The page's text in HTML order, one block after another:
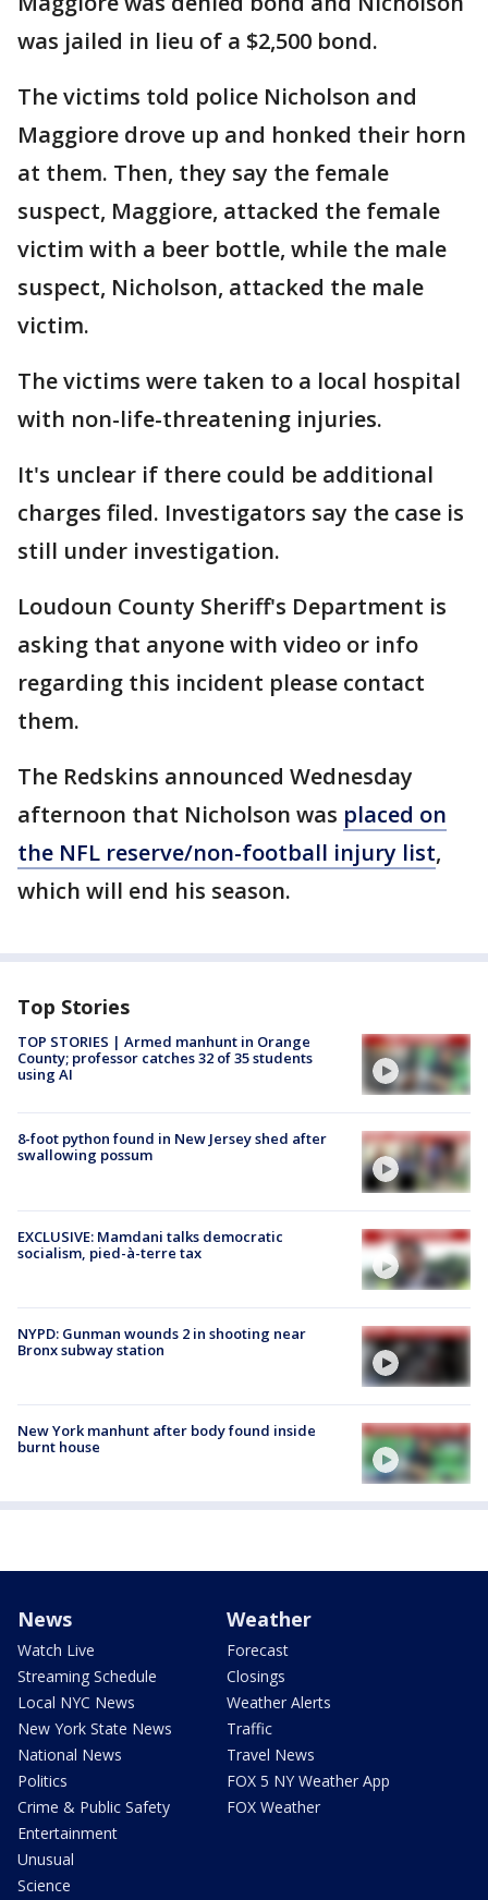
was jailed in lieu of a $2,500 bond.
The victims told police Nicholson and
Maggiore drove up and honked their horn
at them. Then, they say the female
suspect, Maggiore, attacked the female
victim with a beer bottle, while the male
suspect, Nicholson, attacked the male
victim.
The victims were taken to a local hospital
with non-life-threatening injuries.
It's unclear if there could be additional
charges filed. Investigators say the case is
still under investigation.
Loudoun County Sheriff's Department is
asking that anyone with video or info
regarding this incident please contact
them.
The Redskins announced Wednesday
afternoon that Nicholson was placed on
the NFL reserve/non-football injury list,
which will end his season.
Top Stories
TOP STORIES | Armed manhunt in Orange
County; professor catches 32 of 35 students
using AI
8-foot python found in New Jersey shed after
swallowing possum
EXCLUSIVE: Mamdani talks democratic
socialism, pied-à-terre tax
NYPD: Gunman wounds 2 in shooting near
Bronx subway station
New York manhunt after body found inside
burnt house
News
Watch Live
Streaming Schedule
Local NYC News
New York State News
National News
Politics
Crime & Public Safety
Entertainment
Unusual
Science
Weather
Forecast
Closings
Weather Alerts
Traffic
Travel News
FOX 5 NY Weather App
FOX Weather